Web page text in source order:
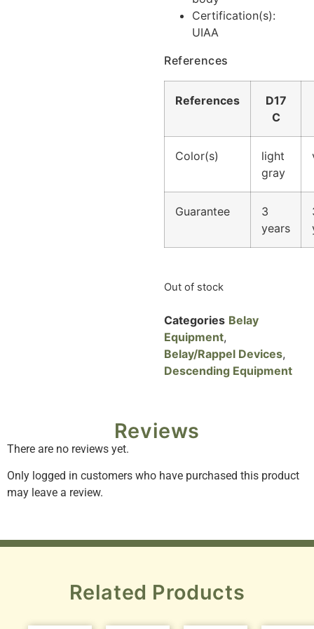
Certification(s):
UIAA
References
References
D17
C
Color(s)
light
gray
Guarantee
3
years
Out of stock
Categories Belay
Equipment,
Belay/Rappel Devices,
Descending Equipment
Reviews
There are no reviews yet.
Only logged in customers who have purchased this product
may leave a review.
Related Products